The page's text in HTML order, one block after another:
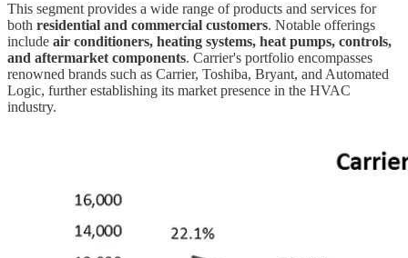
This segment provides a wide range of products and services for
both residential and commercial customers. Notable offerings
include air conditioners, heating systems, heat pumps, controls,
and aftermarket components. Carrier's portfolio encompasses
renowned brands such as Carrier, Toshiba, Bryant, and Automated
Logic, further establishing its market presence in the HVAC
industry.